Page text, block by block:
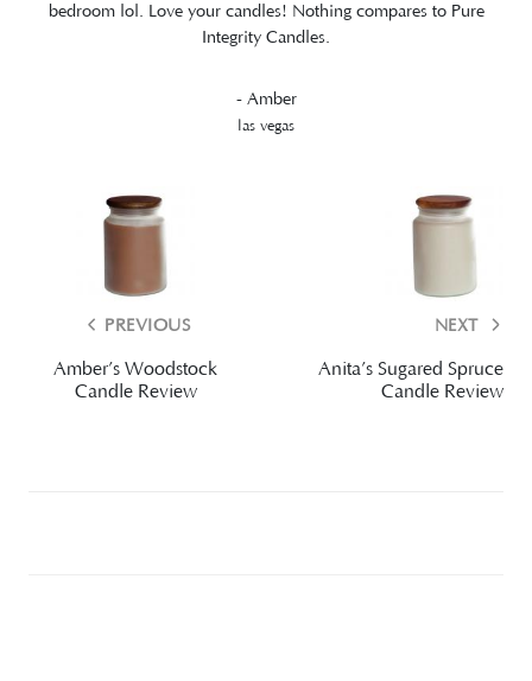
bedroom lol. Love your candles! Nothing compares to Pure
Integrity Candles.
- Amber
las vegas
PREVIOUS
Amber’s Woodstock
Candle Review
NEXT
Anita’s Sugared Spruce
Candle Review